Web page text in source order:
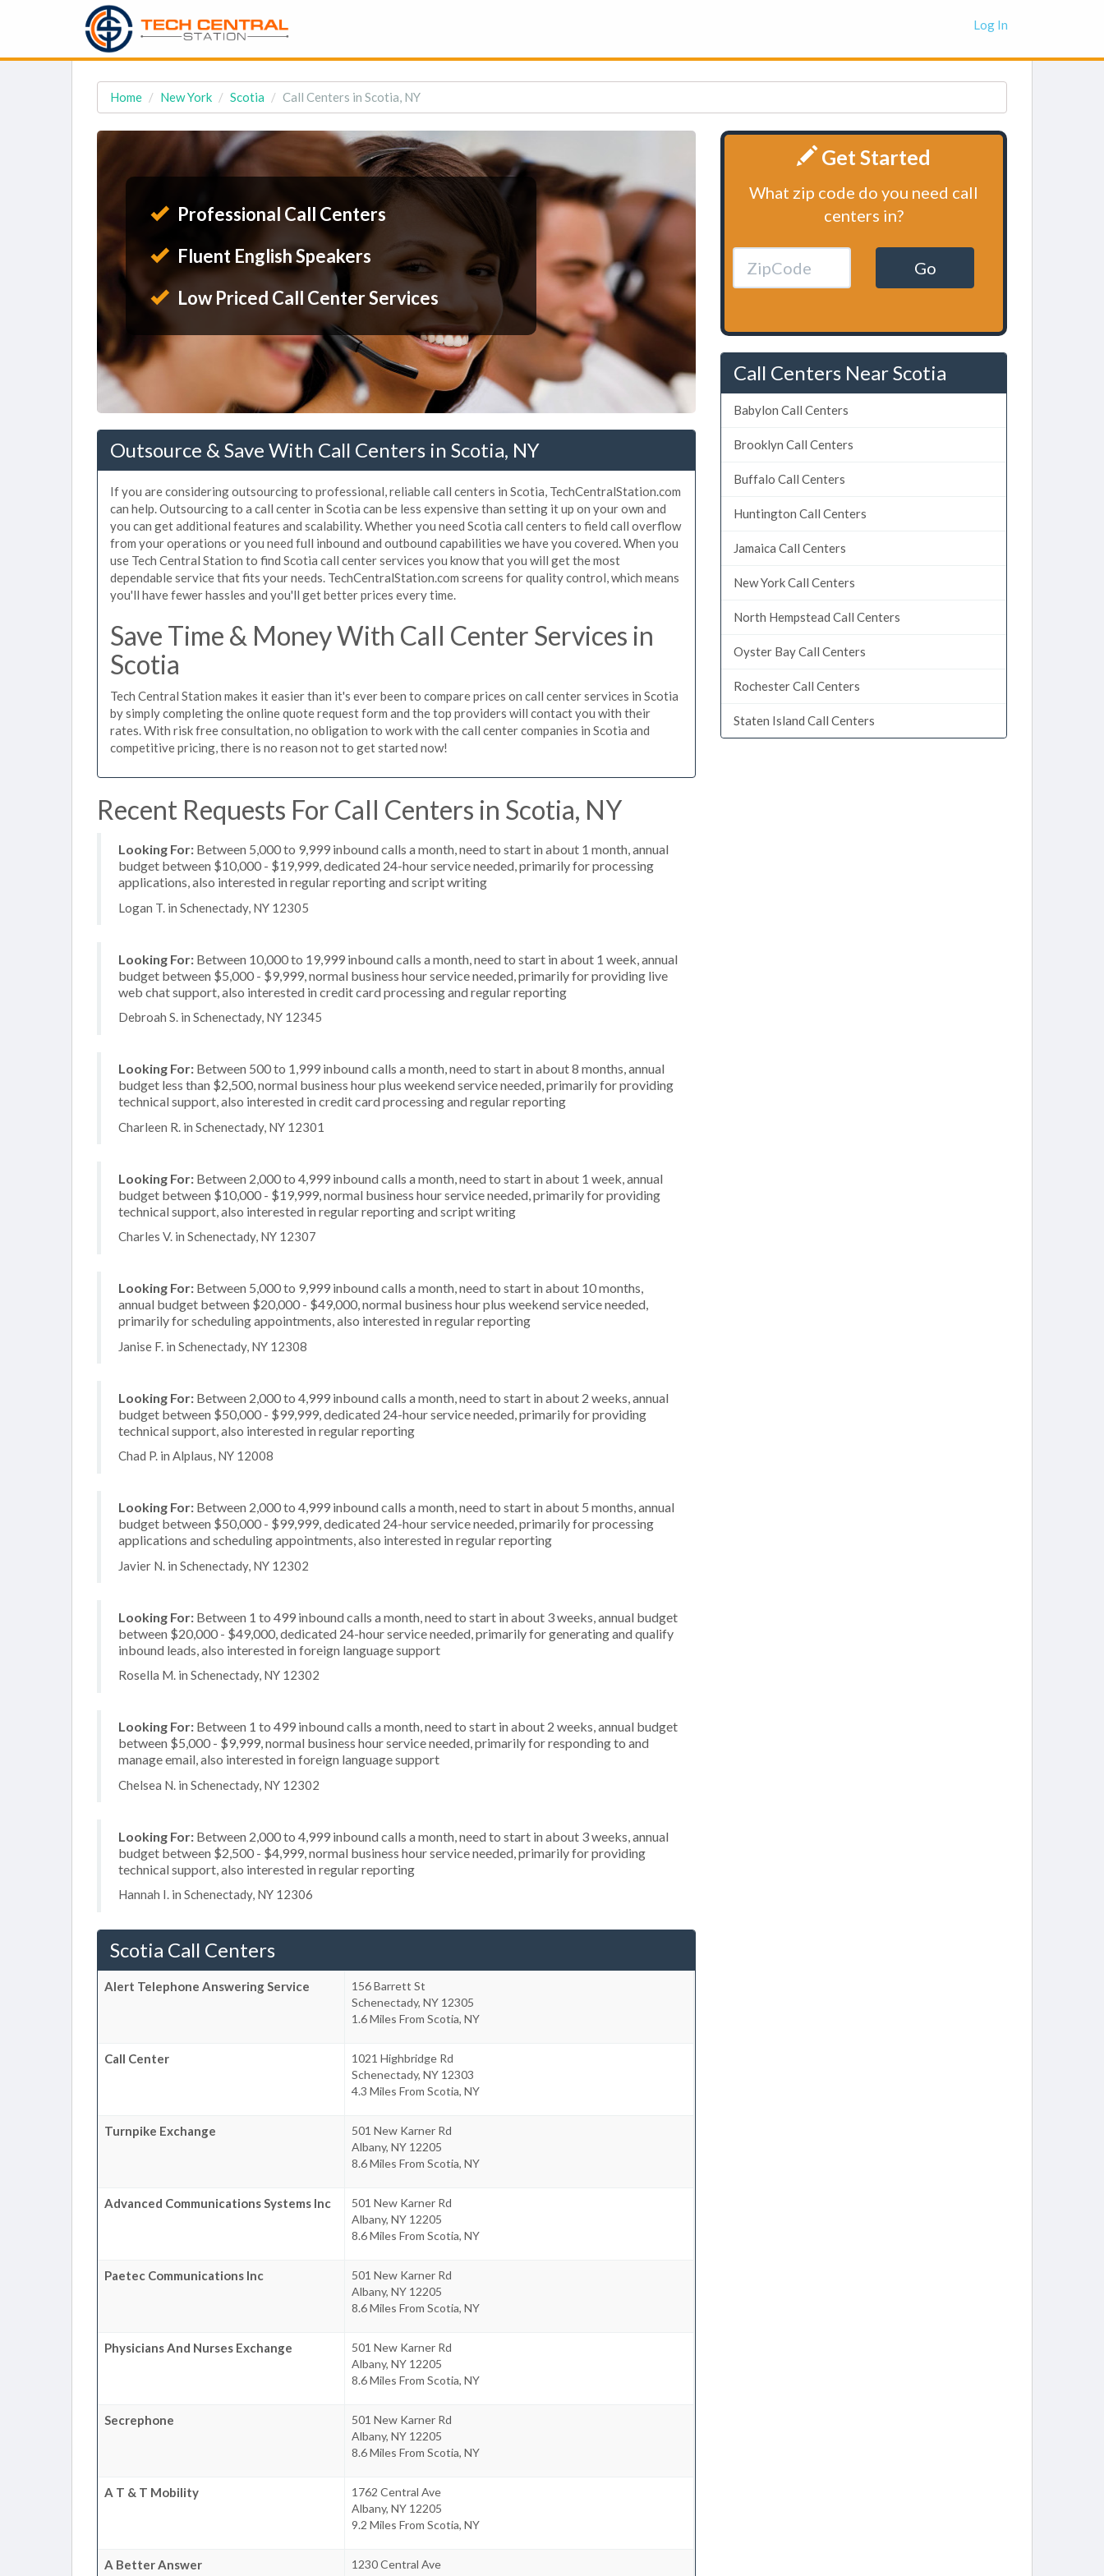
Log In
Home New York Scotia Call Centers in Scotia, NY
Professional Call Centers
Fluent English Speakers
Low Priced Call Center Services
Outsource & Save With Call Centers in Scotia, NY
If you are considering outsourcing to professional, reliable call centers in Scotia, TechCentralStation.com
can help. Outsourcing to a call center in Scotia can be less expensive than setting it up on your own and
you can get additional features and scalability. Whether you need Scotia call centers to field call overflow
from your operations or you need full inbound and outbound capabilities we have you covered. When you
use Tech Central Station to find Scotia call center services you know that you will get the most
dependable service that fits your needs. TechCentralStation.com screens for quality control, which means
you'll have fewer hassles and you'll get better prices every time.
Save Time & Money With Call Center Services in
Scotia
Tech Central Station makes it easier than it's ever been to compare prices on call center services in Scotia
by simply completing the online quote request form and the top providers will contact you with their
rates. With risk free consultation, no obligation to work with the call center companies in Scotia and
competitive pricing, there is no reason not to get started now!
Recent Requests For Call Centers in Scotia, NY
Looking For: Between 5,000 to 9,999 inbound calls a month, need to start in about 1 month, annual
budget between $10,000 - $19,999, dedicated 24-hour service needed, primarily for processing
applications, also interested in regular reporting and script writing
Logan T. in Schenectady, NY 12305
Looking For: Between 10,000 to 19,999 inbound calls a month, need to start in about 1 week, annual
budget between $5,000 - $9,999, normal business hour service needed, primarily for providing live
web chat support, also interested in credit card processing and regular reporting
Debroah S. in Schenectady, NY 12345
Looking For: Between 500 to 1,999 inbound calls a month, need to start in about 8 months, annual
budget less than $2,500, normal business hour plus weekend service needed, primarily for providing
technical support, also interested in credit card processing and regular reporting
Charleen R. in Schenectady, NY 12301
Looking For: Between 2,000 to 4,999 inbound calls a month, need to start in about 1 week, annual
budget between $10,000 - $19,999, normal business hour service needed, primarily for providing
technical support, also interested in regular reporting and script writing
Charles V. in Schenectady, NY 12307
Looking For: Between 5,000 to 9,999 inbound calls a month, need to start in about 10 months,
annual budget between $20,000 - $49,000, normal business hour plus weekend service needed,
primarily for scheduling appointments, also interested in regular reporting
Janise F. in Schenectady, NY 12308
Looking For: Between 2,000 to 4,999 inbound calls a month, need to start in about 2 weeks, annual
budget between $50,000 - $99,999, dedicated 24-hour service needed, primarily for providing
technical support, also interested in regular reporting
Chad P. in Alplaus, NY 12008
Looking For: Between 2,000 to 4,999 inbound calls a month, need to start in about 5 months, annual
budget between $50,000 - $99,999, dedicated 24-hour service needed, primarily for processing
applications and scheduling appointments, also interested in regular reporting
Javier N. in Schenectady, NY 12302
Looking For: Between 1 to 499 inbound calls a month, need to start in about 3 weeks, annual budget
between $20,000 - $49,000, dedicated 24-hour service needed, primarily for generating and qualify
inbound leads, also interested in foreign language support
Rosella M. in Schenectady, NY 12302
Looking For: Between 1 to 499 inbound calls a month, need to start in about 2 weeks, annual budget
between $5,000 - $9,999, normal business hour service needed, primarily for responding to and
manage email, also interested in foreign language support
Chelsea N. in Schenectady, NY 12302
Looking For: Between 2,000 to 4,999 inbound calls a month, need to start in about 3 weeks, annual
budget between $2,500 - $4,999, normal business hour service needed, primarily for providing
technical support, also interested in regular reporting
Hannah I. in Schenectady, NY 12306
Scotia Call Centers
Alert Telephone Answering Service
156 Barrett St
Schenectady, NY 12305
1.6 Miles From Scotia, NY
Call Center
1021 Highbridge Rd
Schenectady, NY 12303
4.3 Miles From Scotia, NY
Turnpike Exchange
501 New Karner Rd
Albany, NY 12205
8.6 Miles From Scotia, NY
Advanced Communications Systems Inc
501 New Karner Rd
Albany, NY 12205
8.6 Miles From Scotia, NY
Paetec Communications Inc
501 New Karner Rd
Albany, NY 12205
8.6 Miles From Scotia, NY
Physicians And Nurses Exchange
501 New Karner Rd
Albany, NY 12205
8.6 Miles From Scotia, NY
Secrephone
501 New Karner Rd
Albany, NY 12205
8.6 Miles From Scotia, NY
A T & T Mobility
1762 Central Ave
Albany, NY 12205
9.2 Miles From Scotia, NY
A Better Answer
1230 Central Ave
Get Started
What zip code do you need call
centers in?
Go
Call Centers Near Scotia
Babylon Call Centers
Brooklyn Call Centers
Buffalo Call Centers
Huntington Call Centers
Jamaica Call Centers
New York Call Centers
North Hempstead Call Centers
Oyster Bay Call Centers
Rochester Call Centers
Staten Island Call Centers